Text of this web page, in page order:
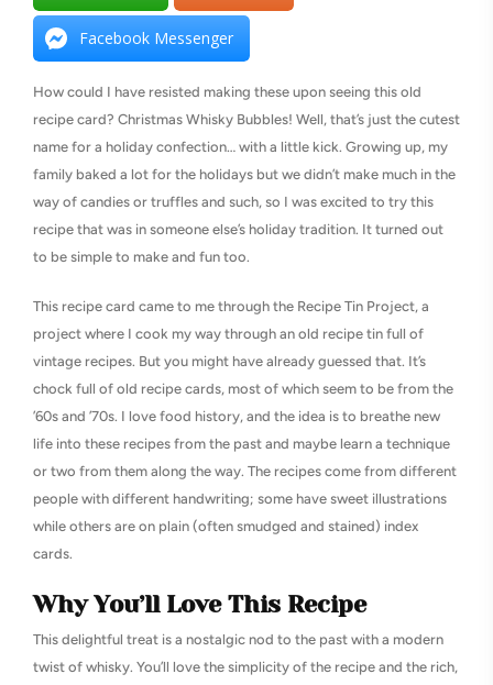
Facebook Messenger
How could I have resisted making these upon seeing this old
recipe card? Christmas Whisky Bubbles! Well, that’s just the cutest
name for a holiday confection… with a little kick. Growing up, my
family baked a lot for the holidays but we didn’t make much in the
way of candies or truffles and such, so I was excited to try this
recipe that was in someone else’s holiday tradition. It turned out
to be simple to make and fun too.
This recipe card came to me through the Recipe Tin Project, a
project where I cook my way through an old recipe tin full of
vintage recipes. But you might have already guessed that. It’s
chock full of old recipe cards, most of which seem to be from the
’60s and ’70s. I love food history, and the idea is to breathe new
life into these recipes from the past and maybe learn a technique
or two from them along the way. The recipes come from different
people with different handwriting; some have sweet illustrations
while others are on plain (often smudged and stained) index
cards.
Why You’ll Love This Recipe
This delightful treat is a nostalgic nod to the past with a modern
twist of whisky. You’ll love the simplicity of the recipe and the rich,